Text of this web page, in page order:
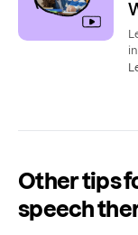
Other tips
speech